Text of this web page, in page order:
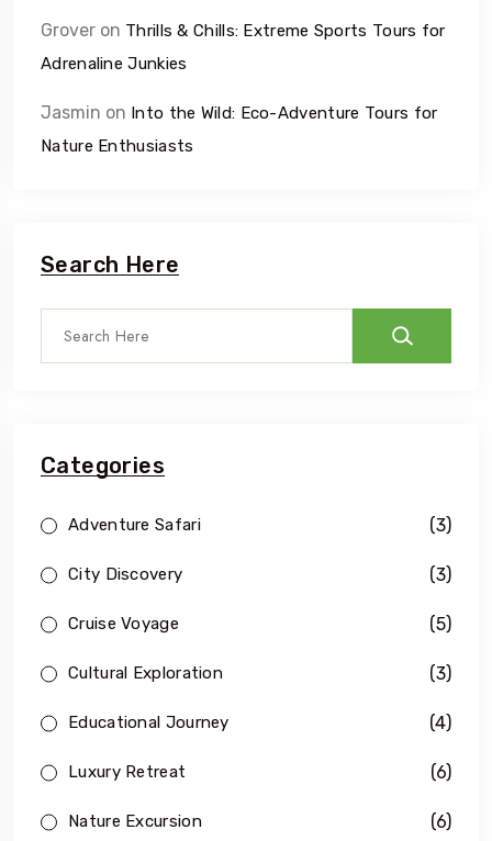
Grover on Thrills & Chills: Extreme Sports Tours for
Adrenaline Junkies
Jasmin on Into the Wild: Eco-Adventure Tours for
Nature Enthusiasts
Search Here
Categories
Adventure Safari (3)
City Discovery (3)
Cruise Voyage (5)
Cultural Exploration (3)
Educational Journey (4)
Luxury Retreat (6)
Nature Excursion (6)